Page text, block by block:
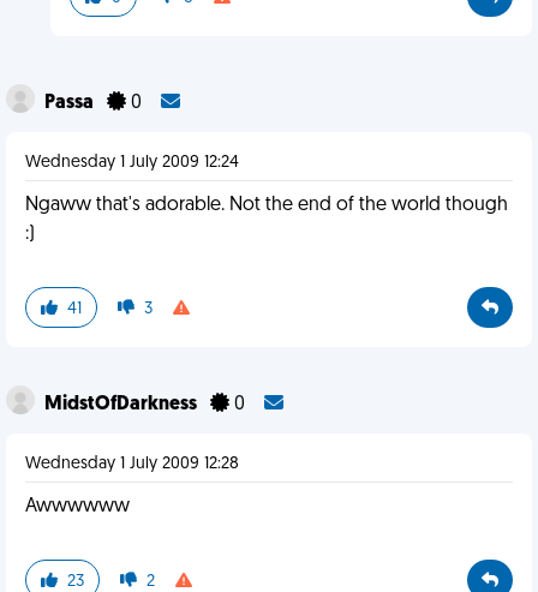
Passa 0
Wednesday 1 July 2009 12:24
Ngaww that's adorable. Not the end of the world though
:)
41 3
MidstOfDarkness 0
Wednesday 1 July 2009 12:28
Awwwwww
23 2